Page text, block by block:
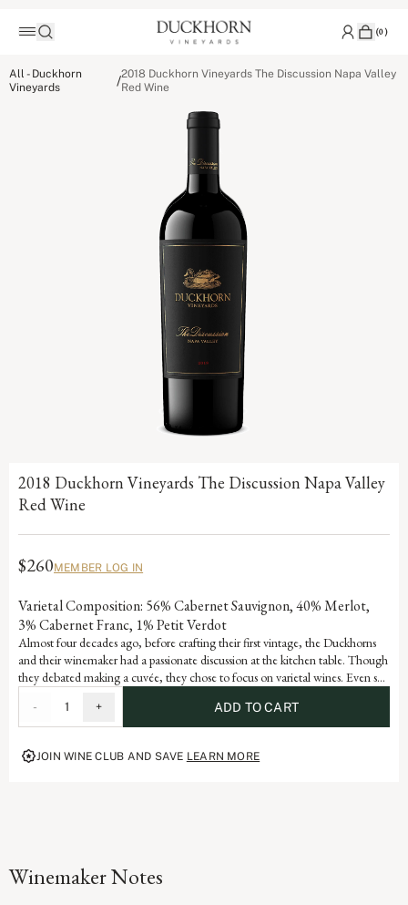
(0)
All - Duckhorn
Vineyards
/2018 Duckhorn Vineyards The Discussion Napa Valley
Red Wine
2018 Duckhorn Vineyards The Discussion Napa Valley
Red Wine
$260MEMBER LOG IN
Varietal Composition: 56% Cabernet Sauvignon, 40% Merlot,
3% Cabernet Franc, 1% Petit Verdot
Almost four decades ago, before crafting their first vintage, the Duckhorns
and their winemaker had a passionate discussion at the kitchen table. Though
they debated making a cuvée, they chose to focus on varietal wines. Even so,
varietals from diverse Napa Valley vineyards. Embodying the depth and
complexity of a world-class Estate program, The Discussion represents the
pinnacle of the Duckhorn Vineyards portfolio and the ongoing dialogue that
defines great winemaking.
- 1 + ADD TO CART
JOIN WINE CLUB AND SAVE LEARN MORE
Winemaker Notes